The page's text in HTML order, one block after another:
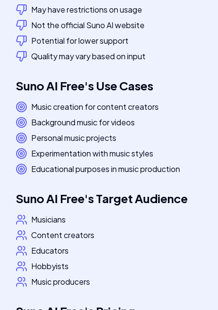
May have restrictions on usage
Not the official Suno AI website
Potential for lower support
Quality may vary based on input
Suno AI Free's Use Cases
Music creation for content creators
Background music for videos
Personal music projects
Experimentation with music styles
Educational purposes in music production
Suno AI Free'sTarget Audience
Musicians
Content creators
Educators
Hobbyists
Music producers